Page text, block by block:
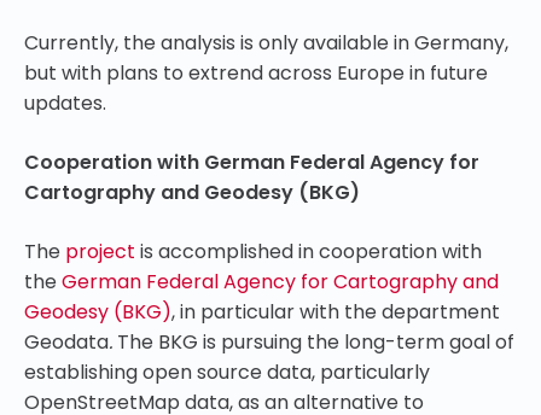
Currently, the analysis is only available in Germany,
but with plans to extrend across Europe in future
updates.
Cooperation with German Federal Agency for
Cartography and Geodesy (BKG)
The project is accomplished in cooperation with
theGerman Federal Agency for Cartography and
Geodesy (BKG), in particular with the department
Geodata. The BKG is pursuing the long-term goal of
establishing open source data, particularly
OpenStreetMap data, as an alternative to